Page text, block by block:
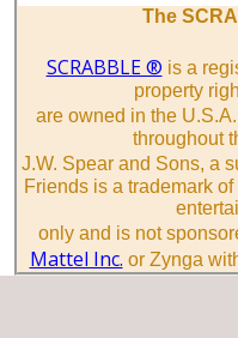
The
SCRABBLE ® is a
property
are owned in the
throughout
J.W. Spear and Sons, a
Friends is a trademark
only and is not
Mattel Inc. or Zynga